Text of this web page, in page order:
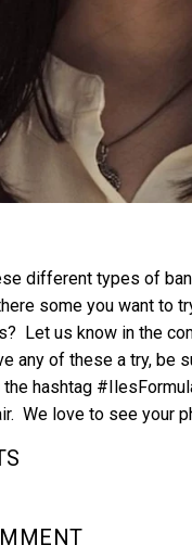
different types of
some you want to
Let us know in the
any of these a try, be
hashtag
We love to see your